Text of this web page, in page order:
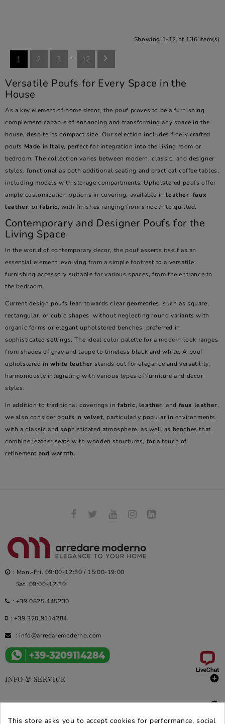
Showing 1-12 of 136 item(s)
1 2 3 … 12 
Versatile Poufs for Every Space in the
House
As a key element of home decor, the pouf proves to be a furnishing
complement capable of enhancing and transforming any space in the
house, despite its compact size. Our selection includes finely crafted
poufs Made in Italy, perfect for integration into the living room or
bedroom. The collection varies between modern, classic, and designer
styles, functional as both additional seating and practical coffee tables,
including models with storage compartments. Upholstered poufs offer
ample customization options in covering, available inleather, faux
leather, orfabric, with finishes ranging from smooth to quilted.
Contemporary and Designer Poufs for the
Living Space
In the world of contemporary decor, the pouf asserts itself as an
essential element, evolving from a simple footrest to a versatile
furnishing accessory suitable for various spaces, from the entrance to
the bedroom.
Current design poufs lean towards clear geometries, such as square,
rectangular, or cubic shapes, without neglecting round variants with
organic forms or elegant upholstered benches, preferred in
sophisticated settings. The ideal color palette for a modern look ranges
from shades of gray and taupe to timeless black and white. A pouf
upholstered in white leather stands out for elegance and versatility,
harmoniously integrating with various types of furniture and decor
styles.
In addition to traditional coverings infabric, leather, and faux leather,
we also consider poufs in velvet, particularly popular in environments
with a classic and sophisticated atmosphere, as well as benches that
combine leather seats with wooden structures, for a touch of
refinement and warmth.
: Mon.-Fri. 09:00-12:30 / 15:00-19:00
Sat. 09:00-12:30
: +39 0825.445230
: +39 320.9114284
: info@arredaremoderno.com
INFO & SERVICE 
DEALS & PROMOS 
This store asks you to accept cookies for performance, social